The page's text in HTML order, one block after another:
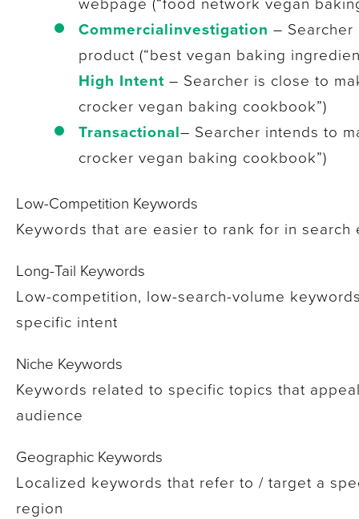
Commercialinvestigation –
product (“best vegan baking
High Intent – Searcher is close to
crocker vegan baking cookbook”)
Transactional– Searcher intends to
crocker vegan baking cookbook”)
Low-Competition Keywords
Keywords that are easier to rank for in search
Long-Tail Keywords
Low-competition, low-search-volume
specific intent
Niche Keywords
Keywords related to specific topics that
audience
Geographic Keywords
Localized keywords that refer to / target a
region